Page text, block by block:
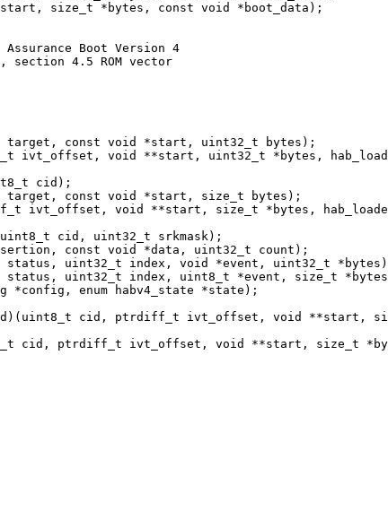
size_t *bytes, const void *boot_data);
Boot Version 4
section 4.5 ROM vector